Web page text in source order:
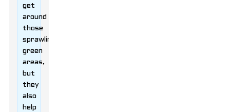
get
around
those
sprawling
green
areas,
but
they
also
help